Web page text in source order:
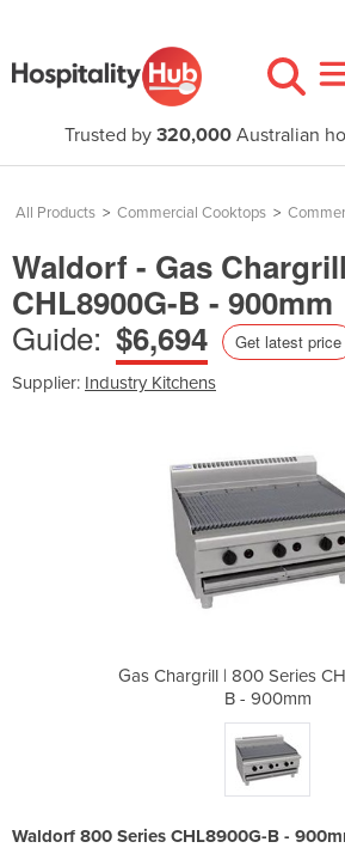
Trusted by 320,000Australian
All Products > Commercial Cooktops >
Waldorf - Gas
CHL8900G-B - 900mm
Guide: $6,694 Get latest price
Supplier: Industry Kitchens
Gas Chargrill | 800 Series
B - 900mm
Waldorf 800 Series CHL8900G-B -